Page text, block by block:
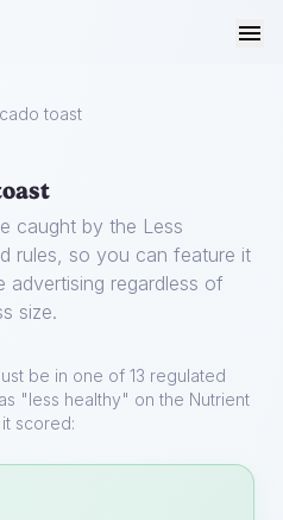
toast
caught by the Less
rules, so you can feature it
advertising regardless of
size.
be in one of 13 regulated
"less healthy" on the Nutrient
scored: